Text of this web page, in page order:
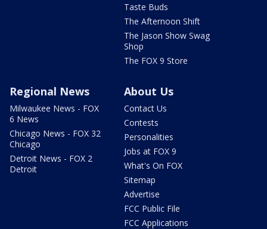
Taste Buds
The Afternoon Shift
The Jason Show Swag
Shop
The FOX 9 Store
Regional News
Milwaukee News - FOX
6 News
Chicago News - FOX 32
Chicago
Detroit News - FOX 2
Detroit
About Us
Contact Us
Contests
Personalities
Jobs at FOX 9
What's On FOX
Sitemap
Advertise
FCC Public File
FCC Applications